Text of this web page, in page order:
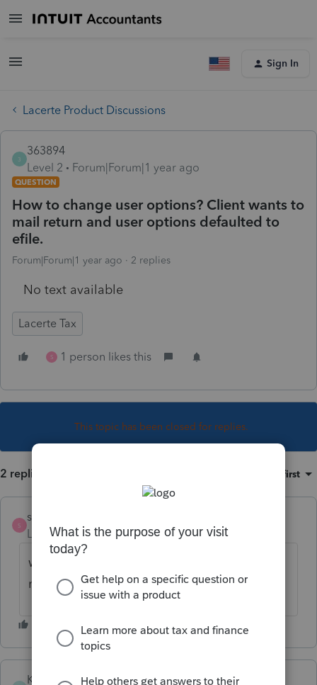
Sign In
Lacerte Product Discussions
3
363894
Level 2
Forum|Forum|1 year ago
QUESTION
How to change user options? Client wants to
mail return and user options defaulted to
efile.
Forum|Forum|1 year ago 2 replies
No text available
Lacerte Tax
S 1 person likes this
This topic has been closed for replies.
2 replies Oldest first
S
strongsilence
Level 10
Forum|Forum|1 year ago
why did you choose 363894 for your user
name? There is a story....a real story....here!
Karen_pdx